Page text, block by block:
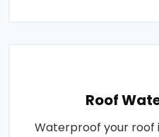
Roof
Waterproof your roof